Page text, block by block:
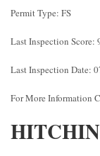
Permit Type: FS
Last Inspection Score:
Last Inspection Date:
For More Information